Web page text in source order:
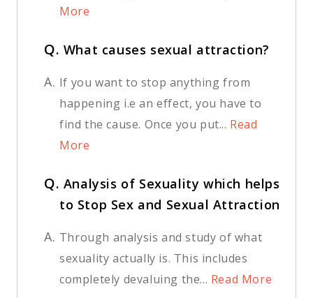
More
Q. What causes sexual attraction?
A. If you want to stop anything from
happening i.e an effect, you have to
find the cause. Once you put... Read
More
Q. Analysis of Sexuality which helps
to Stop Sex and Sexual Attraction
A. Through analysis and study of what
sexuality actually is. This includes
completely devaluing the... Read More